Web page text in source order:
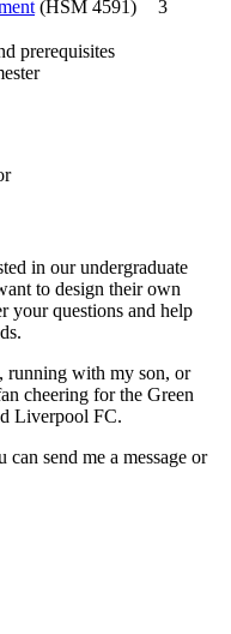
(HSM 4591) 3
prerequisites
in our undergraduate
to design their own
your questions and help
running with my son, or
cheering for the Green
Liverpool FC.
can send me a message or